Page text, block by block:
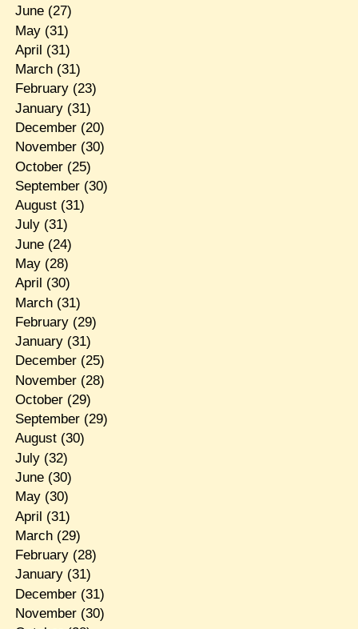
June(27)
May(31)
April (31)
March(31)
February(23)
January(31)
December(20)
November(30)
October(25)
September(30)
August(31)
July(31)
June(24)
May(28)
April (30)
March(31)
February(29)
January(31)
December(25)
November(28)
October(29)
September(29)
August(30)
July(32)
June(30)
May(30)
April (31)
March(29)
February(28)
January(31)
December(31)
November(30)